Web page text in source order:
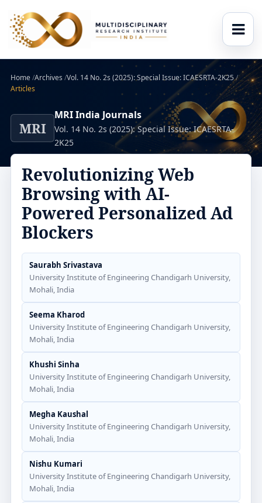
Home/Archives /Vol. 14 No. 2s (2025): Special Issue: ICAESRTA-2K25/
Articles
MRI
MRI India Journals
Vol. 14 No. 2s (2025): Special Issue: ICAESRTA-
2K25
Revolutionizing Web
Browsing with AI-
Powered Personalized Ad
Blockers
Saurabh Srivastava
University Institute of Engineering Chandigarh University,
Mohali, India
Seema Kharod
University Institute of Engineering Chandigarh University,
Mohali, India
Khushi Sinha
University Institute of Engineering Chandigarh University,
Mohali, India
Megha Kaushal
University Institute of Engineering Chandigarh University,
Mohali, India
Nishu Kumari
University Institute of Engineering Chandigarh University,
Mohali, India